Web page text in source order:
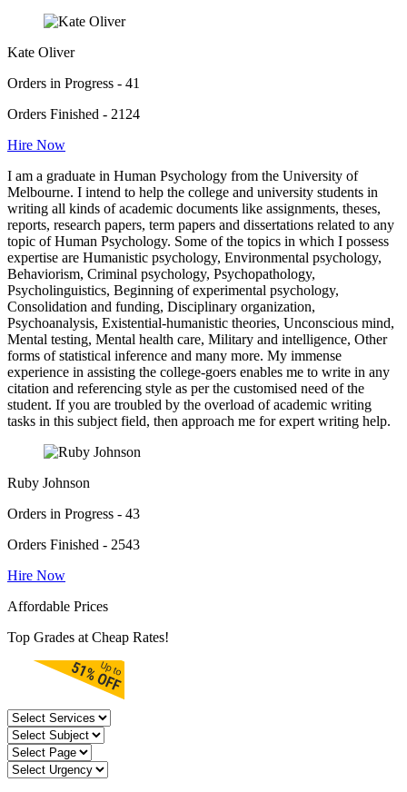
Kate Oliver
Orders in Progress - 41
Orders Finished - 2124
Hire Now
I am a graduate in Human Psychology from the University of
Melbourne. I intend to help the college and university students in
writing all kinds of academic documents like assignments, theses,
reports, research papers, term papers and dissertations related to any
topic of Human Psychology. Some of the topics in which I possess
expertise are Humanistic psychology, Environmental psychology,
Behaviorism, Criminal psychology, Psychopathology,
Psycholinguistics, Beginning of experimental psychology,
Consolidation and funding, Disciplinary organization,
Psychoanalysis, Existential-humanistic theories, Unconscious mind,
Mental testing, Mental health care, Military and intelligence, Other
forms of statistical inference and many more. My immense
experience in assisting the college-goers enables me to write in any
citation and referencing style as per the customised need of the
student. If you are troubled by the overload of academic writing
tasks in this subject field, then approach me for expert writing help.
Ruby Johnson
Orders in Progress - 43
Orders Finished - 2543
Hire Now
Affordable Prices
Top Grades at Cheap Rates!